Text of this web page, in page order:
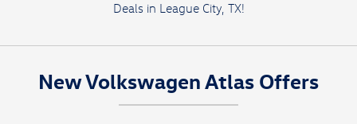
Deals in League City, TX!
New Volkswagen Atlas Offers